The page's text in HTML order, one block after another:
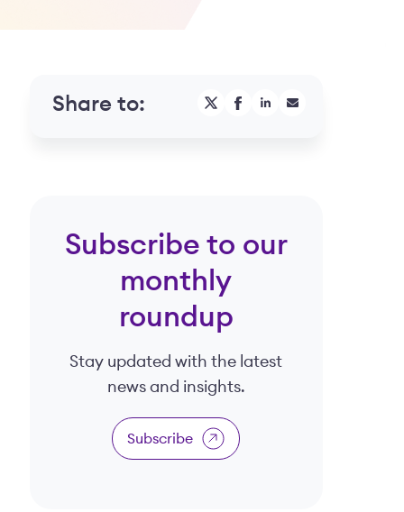
Share to:
Subscribe to our
monthly
roundup
Stay updated with the latest
news and insights.
Subscribe